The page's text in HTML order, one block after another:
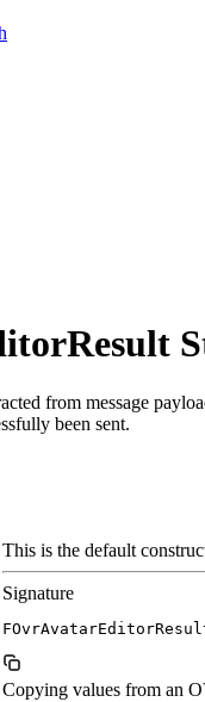
from message
been sent.
This is the default
Signature
Copying values from an